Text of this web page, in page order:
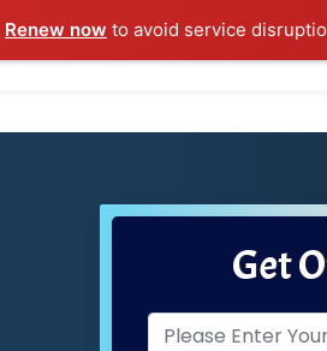
Renew now to avoid service
Placements Contact Us
Get